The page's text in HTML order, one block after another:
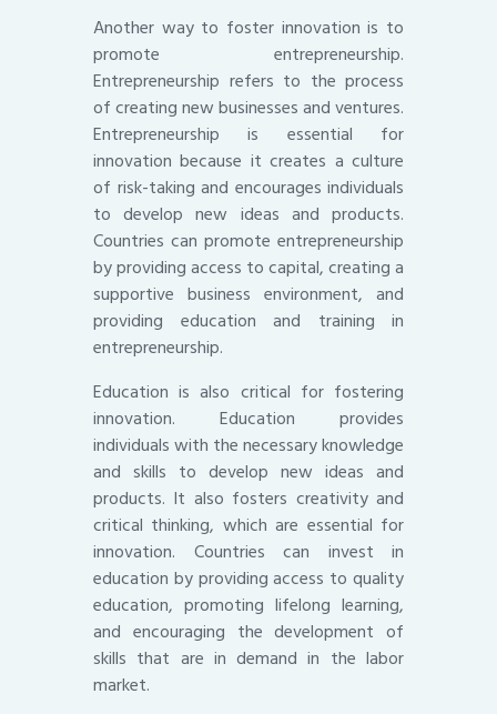
Another way to foster innovation is to
promote entrepreneurship.
Entrepreneurship refers to the process
of creating new businesses and ventures.
Entrepreneurship is essential for
innovation because it creates a culture
of risk-taking and encourages individuals
to develop new ideas and products.
Countries can promote entrepreneurship
by providing access to capital, creating a
supportive business environment, and
providing education and training in
entrepreneurship.
Education is also critical for fostering
innovation. Education provides
individuals with the necessary knowledge
and skills to develop new ideas and
products. It also fosters creativity and
critical thinking, which are essential for
innovation. Countries can invest in
education by providing access to quality
education, promoting lifelong learning,
and encouraging the development of
skills that are in demand in the labor
market.